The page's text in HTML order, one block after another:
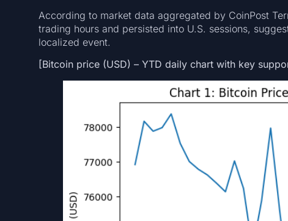
According to market data aggregated by CoinPost
trading hours and persisted into U.S. sessions,
localized event.
[Bitcoin price (USD) – YTD daily chart with key